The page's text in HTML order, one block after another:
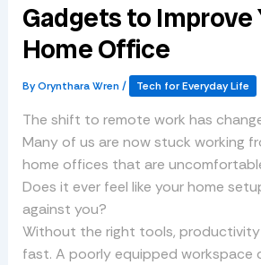
Gadgets to Improve
Home Office
ByOrynthara Wren / Tech for Everyday Life
The shift to remote work has
Many of us are now stuck working
home offices that are
Does it ever feel like your home
against you?
Without the right tools,
fast. A poorly equipped workspace